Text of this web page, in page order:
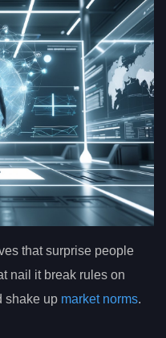
that surprise people
nail it break rules on
shake up market norms.